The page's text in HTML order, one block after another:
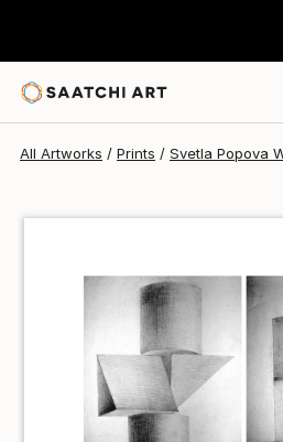
All Artworks Prints Svetla Popova